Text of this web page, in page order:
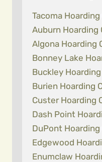
Tacoma
Auburn Hoarding
Algona Hoarding
Bonney Lake
Buckley
Burien Hoarding
Custer Hoarding
Dash Point
DuPont Hoarding
Edgewood
Enumclaw